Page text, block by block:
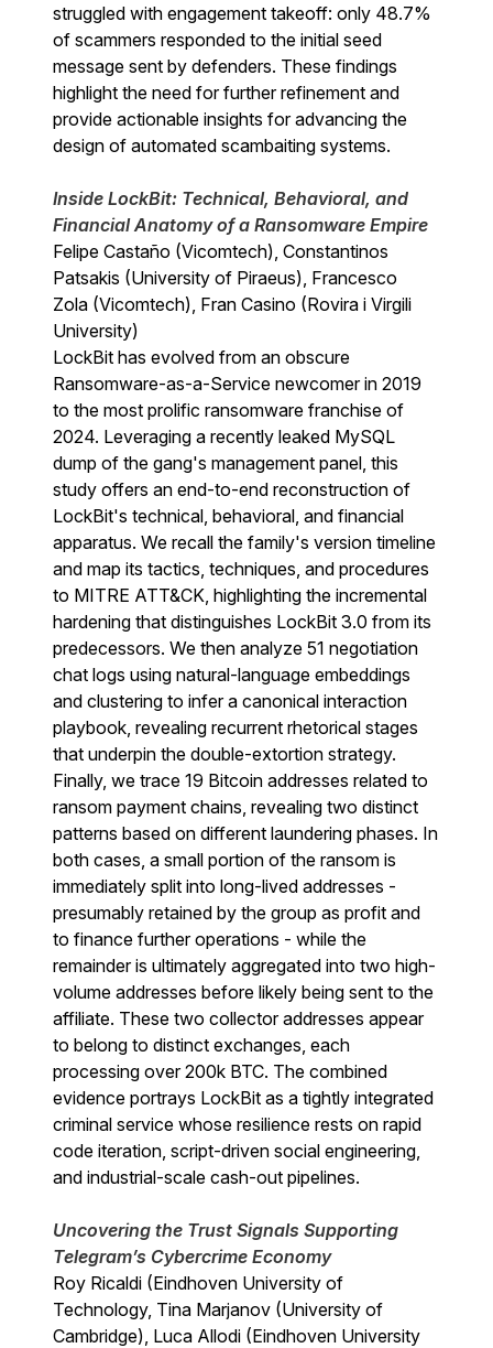
struggled with engagement takeoff: only 48.7%
of scammers responded to the initial seed
message sent by defenders. These findings
highlight the need for further refinement and
provide actionable insights for advancing the
design of automated scambaiting systems.
Inside LockBit: Technical, Behavioral, and
Financial Anatomy of a Ransomware Empire
Felipe Castaño (Vicomtech), Constantinos
Patsakis (University of Piraeus), Francesco
Zola (Vicomtech), Fran Casino (Rovira i Virgili
University)
LockBit has evolved from an obscure
Ransomware-as-a-Service newcomer in 2019
to the most prolific ransomware franchise of
2024. Leveraging a recently leaked MySQL
dump of the gang's management panel, this
study offers an end-to-end reconstruction of
LockBit's technical, behavioral, and financial
apparatus. We recall the family's version timeline
and map its tactics, techniques, and procedures
to MITRE ATT&CK, highlighting the incremental
hardening that distinguishes LockBit 3.0 from its
predecessors. We then analyze 51 negotiation
chat logs using natural-language embeddings
and clustering to infer a canonical interaction
playbook, revealing recurrent rhetorical stages
that underpin the double-extortion strategy.
Finally, we trace 19 Bitcoin addresses related to
ransom payment chains, revealing two distinct
patterns based on different laundering phases. In
both cases, a small portion of the ransom is
immediately split into long-lived addresses -
presumably retained by the group as profit and
to finance further operations - while the
remainder is ultimately aggregated into two high-
volume addresses before likely being sent to the
affiliate. These two collector addresses appear
to belong to distinct exchanges, each
processing over 200k BTC. The combined
evidence portrays LockBit as a tightly integrated
criminal service whose resilience rests on rapid
code iteration, script-driven social engineering,
and industrial-scale cash-out pipelines.
Uncovering the Trust Signals Supporting
Telegram’s Cybercrime Economy
Roy Ricaldi (Eindhoven University of
Technology, Tina Marjanov (University of
Cambridge), Luca Allodi (Eindhoven University